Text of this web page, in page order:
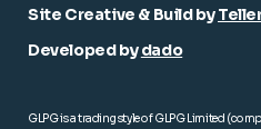
Site Creative & Build by
Developed bydado
GLPG is a trading style of GLPG Limited